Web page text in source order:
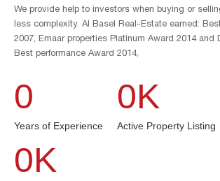
We provide help to investors when buying or
less complexity. Al Basel Real-Estate earned:
2007, Emaar properties Platinum Award 2014 and
Best performance Award 2014,
0
Years of Experience
0K
Active Property Listing
0K